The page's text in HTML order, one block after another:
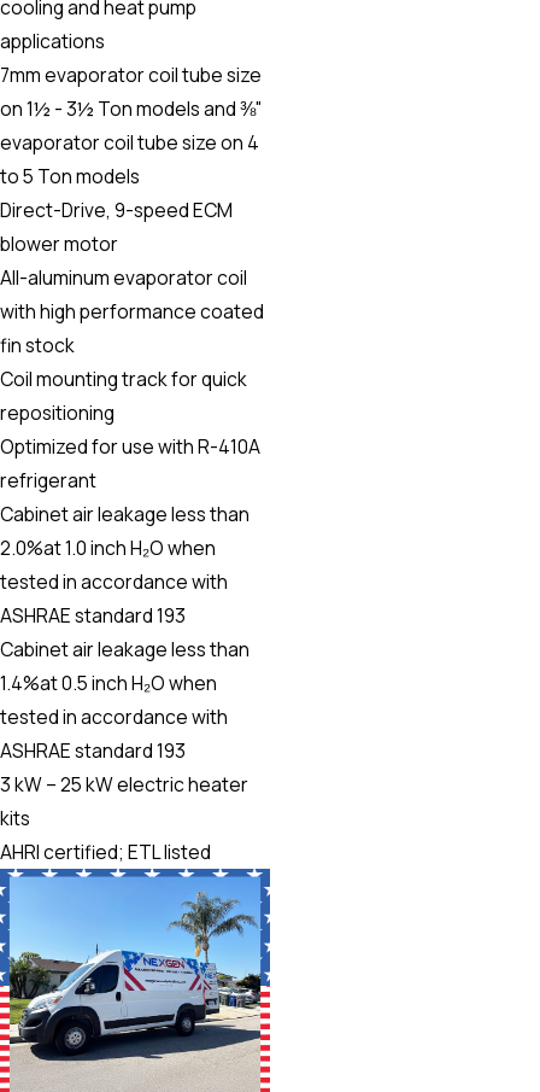
cooling and heat pump
applications
7mm evaporator coil tube size
on 1½ - 3½ Ton models and ⅜"
evaporator coil tube size on 4
to 5 Ton models
Direct-Drive, 9-speed ECM
blower motor
All-aluminum evaporator coil
with high performance coated
fin stock
Coil mounting track for quick
repositioning
Optimized for use with R-410A
refrigerant
Cabinet air leakage less than
2.0%at 1.0 inch H₂O when
tested in accordance with
ASHRAE standard 193
Cabinet air leakage less than
1.4%at 0.5 inch H₂O when
tested in accordance with
ASHRAE standard 193
3 kW – 25 kW electric heater
kits
AHRI certified; ETL listed